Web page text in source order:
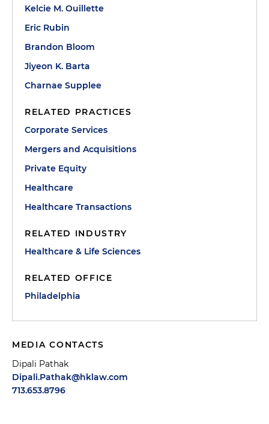
Kelcie M. Ouillette
Eric Rubin
Brandon Bloom
Jiyeon K. Barta
Charnae Supplee
RELATED PRACTICES
Corporate Services
Mergers and Acquisitions
Private Equity
Healthcare
Healthcare Transactions
RELATED INDUSTRY
Healthcare & Life Sciences
RELATED OFFICE
Philadelphia
MEDIA CONTACTS
Dipali Pathak
Dipali.Pathak@hklaw.com
713.653.8796